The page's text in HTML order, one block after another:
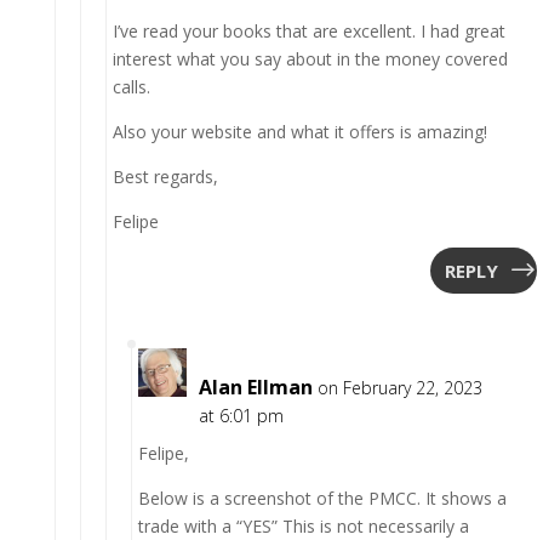
I’ve read your books that are excellent. I had great
interest what you say about in the money covered
calls.
Also your website and what it offers is amazing!
Best regards,
Felipe
REPLY
Alan Ellman on February 22, 2023
at 6:01 pm
Felipe,
Below is a screenshot of the PMCC. It shows a
trade with a “YES” This is not necessarily a